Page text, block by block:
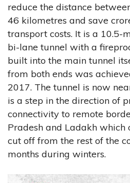
reduce the distance
46 kilometres and save
transport costs. It is a 10.5-
bi-lane tunnel with a
built into the main tunnel
from both ends was
2017. The tunnel is now
is a step in the direction of
connectivity to remote
Pradesh and Ladakh
cut off from the rest of the
months during winters.